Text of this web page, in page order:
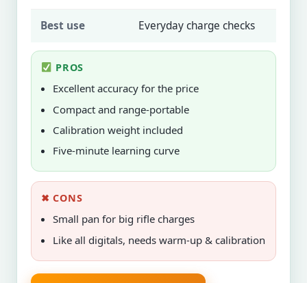
Best use Everyday charge checks
PROS
Excellent accuracy for the price
Compact and range-portable
Calibration weight included
Five-minute learning curve
✖ CONS
Small pan for big rifle charges
Like all digitals, needs warm-up & calibration